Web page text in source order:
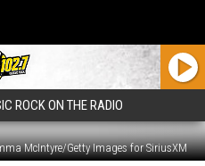
ROCK ON THE RADIO
McIntyre/Getty Images for SiriusXM